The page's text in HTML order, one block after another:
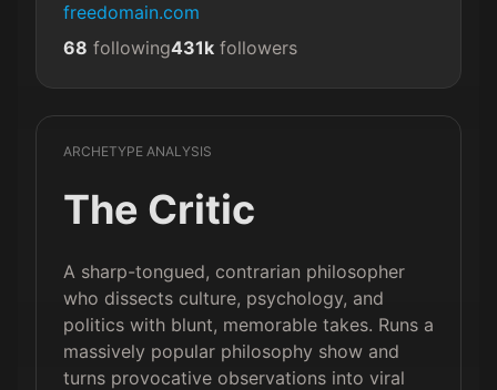
freedomain.com
68 following431k followers
ARCHETYPE ANALYSIS
The Critic
A sharp-tongued, contrarian philosopher
who dissects culture, psychology, and
politics with blunt, memorable takes. Runs a
massively popular philosophy show and
turns provocative observations into viral